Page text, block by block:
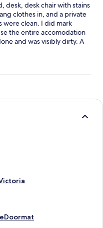
desk, desk chair with stains
clothes in, and a private
clean. I did mark
the entire accomodation
and was visibly dirty. A
was tiny like an
barrier so the water will
functioning toilet, sink, and
price and location, this
boxes. Location is